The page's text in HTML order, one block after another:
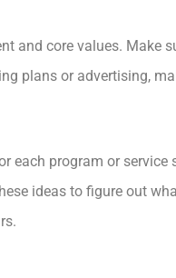
and core values. Make
plans or advertising,
program or service
ideas to figure out